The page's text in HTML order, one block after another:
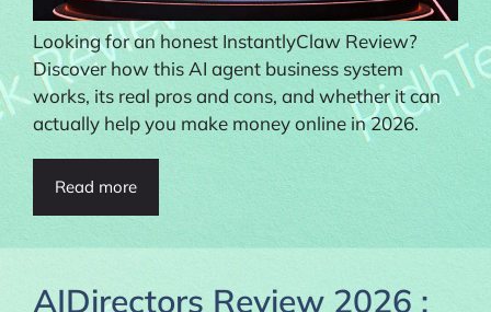
Looking for an honest InstantlyClaw Review?
Discover how this AI agent business system
works, its real pros and cons, and whether it can
actually help you make money online in 2026.
Read more
AIDirectors Review 2026 :